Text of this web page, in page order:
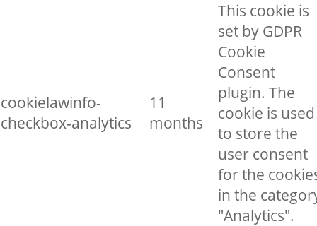
cookielawinfo-
checkbox-analytics
11
months
This cookie is
set by GDPR
Cookie
Consent
plugin. The
cookie is used
to store the
user consent
for the
in the
"Analytics".